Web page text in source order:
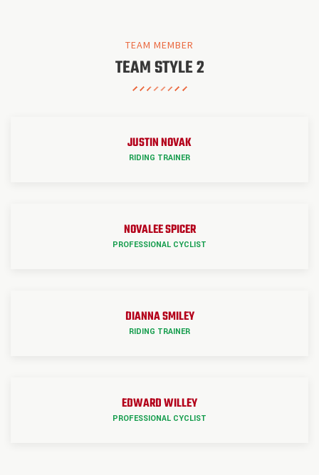
TEAM MEMBER
TEAM STYLE 2
JUSTIN NOVAK
RIDING TRAINER
NOVALEE SPICER
PROFESSIONAL CYCLIST
DIANNA SMILEY
RIDING TRAINER
EDWARD WILLEY
PROFESSIONAL CYCLIST